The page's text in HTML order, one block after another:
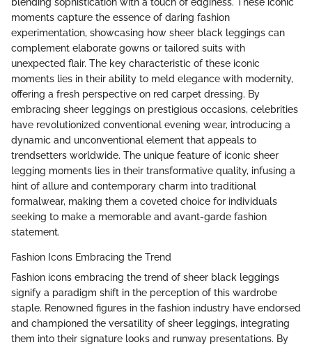
moments capture the essence of daring fashion
experimentation, showcasing how sheer black leggings can
complement elaborate gowns or tailored suits with
unexpected flair. The key characteristic of these iconic
moments lies in their ability to meld elegance with modernity,
offering a fresh perspective on red carpet dressing. By
embracing sheer leggings on prestigious occasions, celebrities
have revolutionized conventional evening wear, introducing a
dynamic and unconventional element that appeals to
trendsetters worldwide. The unique feature of iconic sheer
legging moments lies in their transformative quality, infusing a
hint of allure and contemporary charm into traditional
formalwear, making them a coveted choice for individuals
seeking to make a memorable and avant-garde fashion
statement.
Fashion Icons Embracing the Trend
Fashion icons embracing the trend of sheer black leggings
signify a paradigm shift in the perception of this wardrobe
staple. Renowned figures in the fashion industry have endorsed
and championed the versatility of sheer leggings, integrating
them into their signature looks and runway presentations. By